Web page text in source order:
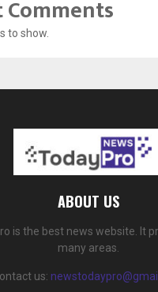
Comments
to show.
ABOUT US
is the best news website. It
many areas.
us: